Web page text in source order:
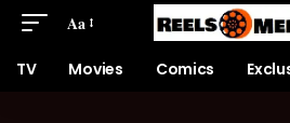
Aa
TV Movies Comics